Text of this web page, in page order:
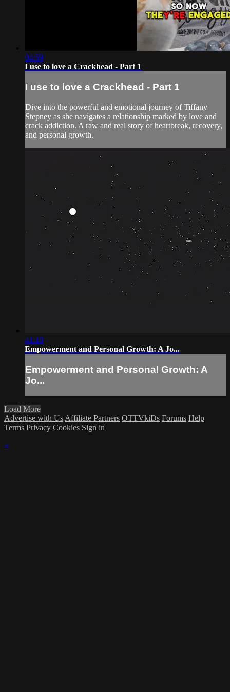
04:59
I use to love a Crackhead - Part 1
I use to love a Crackhead - Part 1
Dive into the powerful and emotional journey of Tiffany
Stepney as she navigates a relationship marked by love and
crack addiction. A raw and real story of heartbreak, recovery,
and personal growth.
41:18
Empowerment and Personal Growth: A Jo...
Empowerment and Personal Growth: A
Jo...
Load More
Advertise with Us Affiliate Partners OTTVkiDs Forums Help
Terms Privacy Cookies Sign in
×